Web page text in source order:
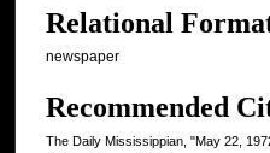
Relational
newspaper
Recommended
The Daily Mississippian, "May 22,